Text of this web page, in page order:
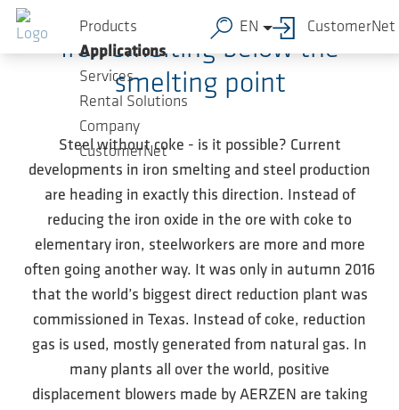
Skip to main content
Products
Applications
Services
Rental Solutions
Company
CustomerNet
EN CustomerNet
Iron smelting below the
smelting point
Steel without coke - is it possible? Current
developments in iron smelting and steel production
are heading in exactly this direction. Instead of
reducing the iron oxide in the ore with coke to
elementary iron, steelworkers are more and more
often going another way. It was only in autumn 2016
that the world’s biggest direct reduction plant was
commissioned in Texas. Instead of coke, reduction
gas is used, mostly generated from natural gas. In
many plants all over the world, positive
displacement blowers made by AERZEN are taking